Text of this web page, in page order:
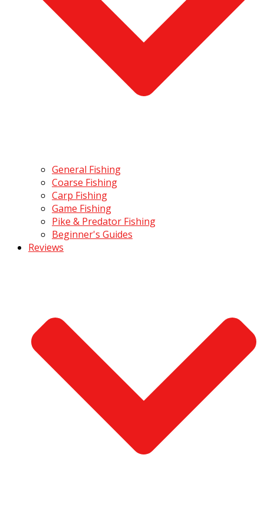
General Fishing
Coarse Fishing
Carp Fishing
Game Fishing
Pike & Predator Fishing
Beginner's Guides
Reviews